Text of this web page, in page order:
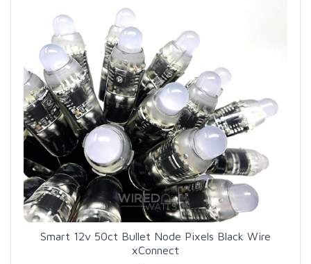
Smart 12v 50ct Bullet Node Pixels Black Wire
xConnect